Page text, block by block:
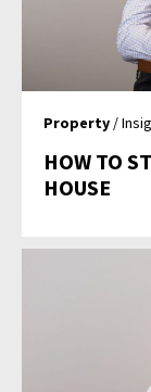
Property /
HOW TO
HOUSE